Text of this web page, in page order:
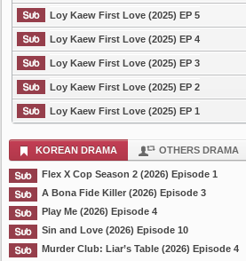
Loy Kaew First Love (2025) EP 5
Loy Kaew First Love (2025) EP 4
Loy Kaew First Love (2025) EP 3
Loy Kaew First Love (2025) EP 2
Loy Kaew First Love (2025) EP 1
KOREAN DRAMA OTHERS DRAMA
Flex X Cop Season 2 (2026) Episode 1
A Bona Fide Killer (2026) Episode 3
Play Me (2026) Episode 4
Sin and Love (2026) Episode 10
Murder Club: Liar’s Table (2026) Episode 4